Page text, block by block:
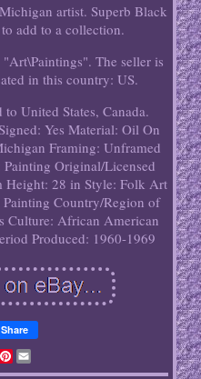
artist. Superb Black
add to a collection.
The seller is
in this country: US.
United States, Canada.
Yes Material: Oil On
Framing: Unframed
Painting Original/Licensed
Height: 28 in Style: Folk Art
Country/Region of
Culture: African American
Produced: 1960-1969
Share
Pinterest
Email